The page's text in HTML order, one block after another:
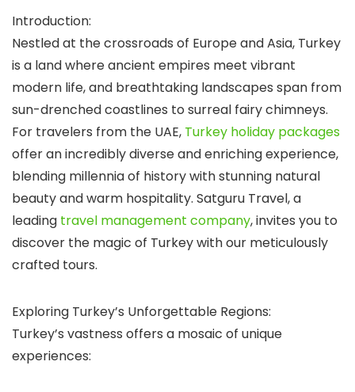
Introduction:
Nestled at the crossroads of Europe and Asia, Turkey
is a land where ancient empires meet vibrant
modern life, and breathtaking landscapes span from
sun-drenched coastlines to surreal fairy chimneys.
For travelers from the UAE, Turkey holiday packages
offer an incredibly diverse and enriching experience,
blending millennia of history with stunning natural
beauty and warm hospitality. Satguru Travel, a
leading travel management company, invites you to
discover the magic of Turkey with our meticulously
crafted tours.
Exploring Turkey’s Unforgettable Regions:
Turkey’s vastness offers a mosaic of unique
experiences: